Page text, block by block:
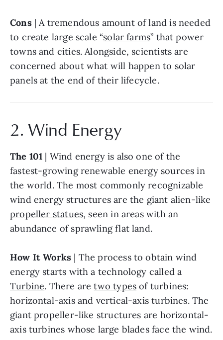
Cons | A tremendous amount of land is needed
to create large scale “solar farms” that power
towns and cities. Alongside, scientists are
concerned about what will happen to solar
panels at the end of their lifecycle.
2. Wind Energy
The 101 | Wind energy is also one of the
fastest-growing renewable energy sources in
the world. The most commonly recognizable
propeller statues, seen in areas with an
abundance of sprawling flat land.
How It Works | The process to obtain wind
Turbine. There are two types of turbines:
horizontal-axis and vertical-axis turbines. The
giant propeller-like structures are horizontal-
axis turbines whose large blades face the wind.